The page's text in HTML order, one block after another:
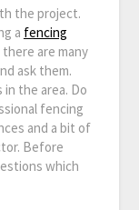
the project.
a fencing
there are many
ask them.
the area. Do
fencing
and a bit of
Before
which